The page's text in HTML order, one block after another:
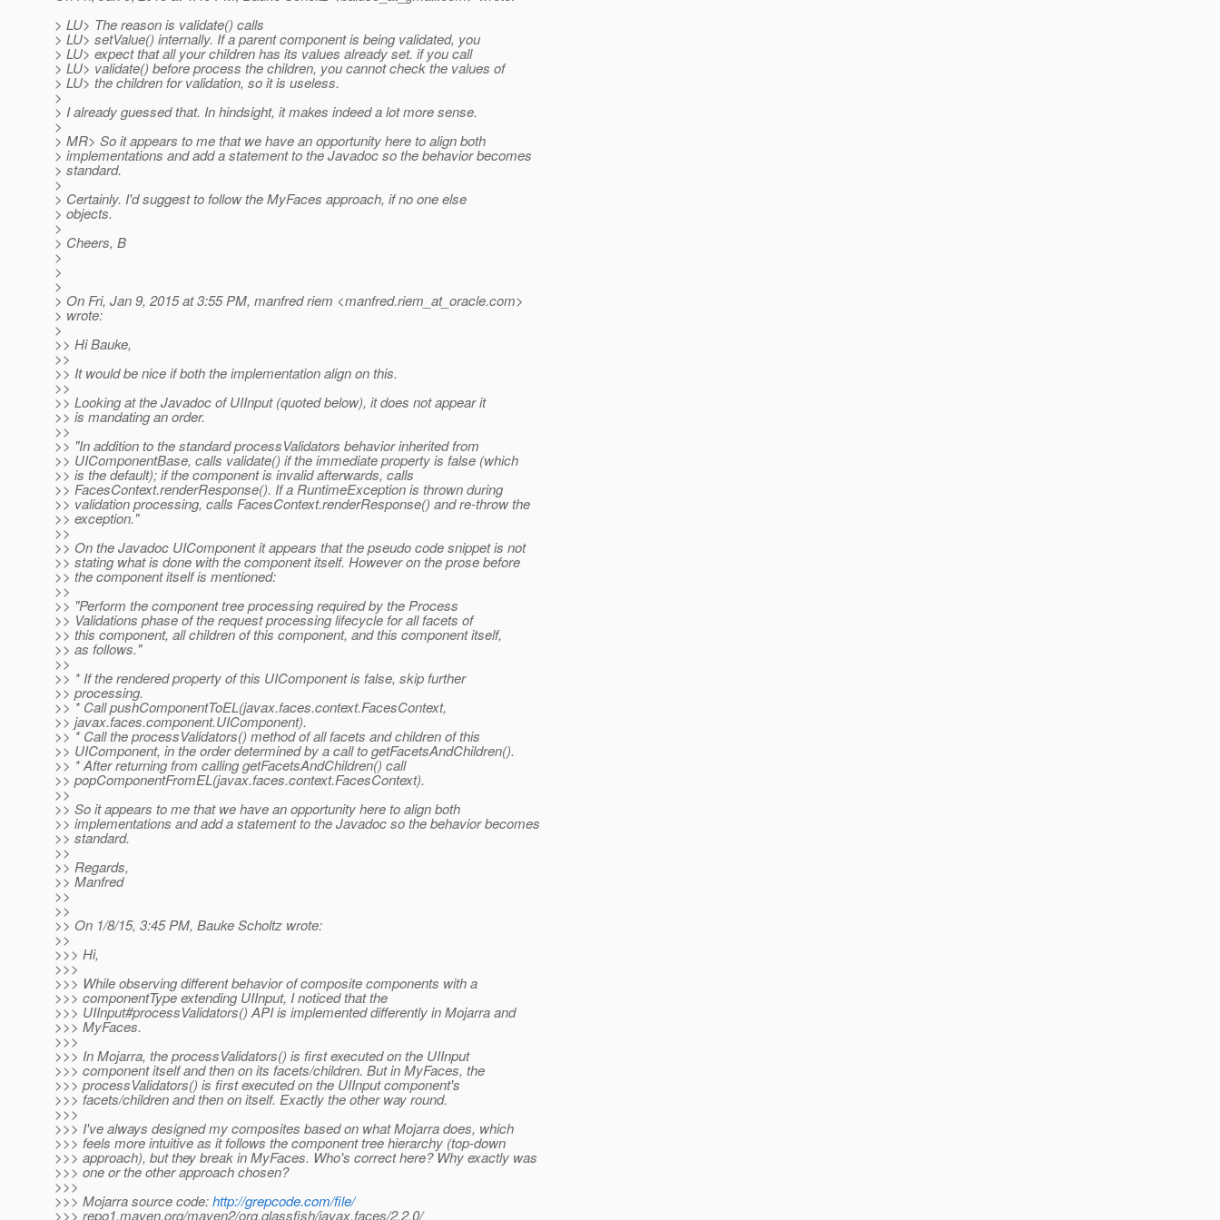
> LU> The reason is validate() calls
> LU> setValue() internally. If a parent component is being validated, you
> LU> expect that all your children has its values already set. if you call
> LU> validate() before process the children, you cannot check the values of
> LU> the children for validation, so it is useless.
>
> I already guessed that. In hindsight, it makes indeed a lot more sense.
>
> MR> So it appears to me that we have an opportunity here to align both
> implementations and add a statement to the Javadoc so the behavior becomes
> standard.
>
> Certainly. I'd suggest to follow the MyFaces approach, if no one else
> objects.
>
> Cheers, B
>
>
>
> On Fri, Jan 9, 2015 at 3:55 PM, manfred riem <manfred.riem_at_oracle.com>
> wrote:
>
>> Hi Bauke,
>>
>> It would be nice if both the implementation align on this.
>>
>> Looking at the Javadoc of UIInput (quoted below), it does not appear it
>> is mandating an order.
>>
>> "In addition to the standard processValidators behavior inherited from
>> UIComponentBase, calls validate() if the immediate property is false (which
>> is the default); if the component is invalid afterwards, calls
>> FacesContext.renderResponse(). If a RuntimeException is thrown during
>> validation processing, calls FacesContext.renderResponse() and re-throw the
>> exception."
>>
>> On the Javadoc UIComponent it appears that the pseudo code snippet is not
>> stating what is done with the component itself. However on the prose before
>> the component itself is mentioned:
>>
>> "Perform the component tree processing required by the Process
>> Validations phase of the request processing lifecycle for all facets of
>> this component, all children of this component, and this component itself,
>> as follows."
>>
>> * If the rendered property of this UIComponent is false, skip further
>> processing.
>> * Call pushComponentToEL(javax.faces.context.FacesContext,
>> javax.faces.component.UIComponent).
>> * Call the processValidators() method of all facets and children of this
>> UIComponent, in the order determined by a call to getFacetsAndChildren().
>> * After returning from calling getFacetsAndChildren() call
>> popComponentFromEL(javax.faces.context.FacesContext).
>>
>> So it appears to me that we have an opportunity here to align both
>> implementations and add a statement to the Javadoc so the behavior becomes
>> standard.
>>
>> Regards,
>> Manfred
>>
>>
>> On 1/8/15, 3:45 PM, Bauke Scholtz wrote:
>>
>>> Hi,
>>>
>>> While observing different behavior of composite components with a
>>> componentType extending UIInput, I noticed that the
>>> UIInput#processValidators() API is implemented differently in Mojarra and
>>> MyFaces.
>>>
>>> In Mojarra, the processValidators() is first executed on the UIInput
>>> component itself and then on its facets/children. But in MyFaces, the
>>> processValidators() is first executed on the UIInput component's
>>> facets/children and then on itself. Exactly the other way round.
>>>
>>> I've always designed my composites based on what Mojarra does, which
>>> feels more intuitive as it follows the component tree hierarchy (top-down
>>> approach), but they break in MyFaces. Who's correct here? Why exactly was
>>> one or the other approach chosen?
>>>
>>> Mojarra source code:http://grepcode.com/file/
>>> repo1.maven.org/maven2/org.glassfish/javax.faces/2.2.0/